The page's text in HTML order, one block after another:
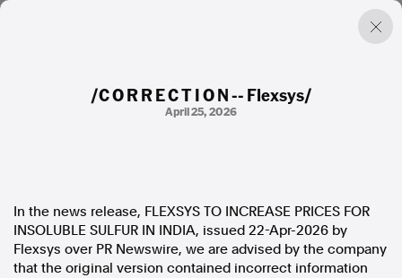
/C O R R E C T I O N -- Flexsys/
April 25, 2026
In the news release, FLEXSYS TO INCREASE PRICES FOR
INSOLUBLE SULFUR IN INDIA, issued 22-Apr-2026 by
Flexsys over PR Newswire, we are advised by the company
that the original version contained incorrect information
FactCheck
Photos
Press Releases